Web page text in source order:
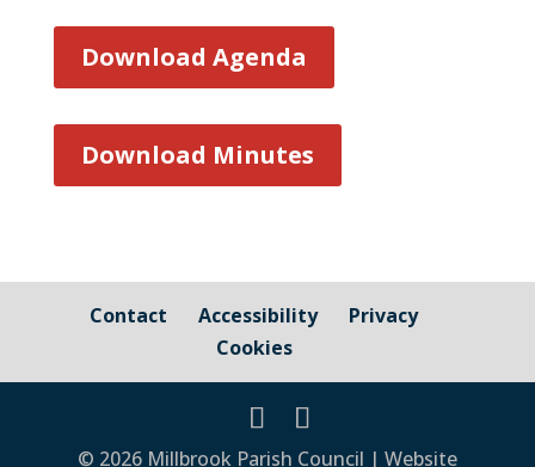
Download Agenda
Download Minutes
Contact Accessibility
Privacy
Cookies
© 2026 Millbrook Parish Council | Website